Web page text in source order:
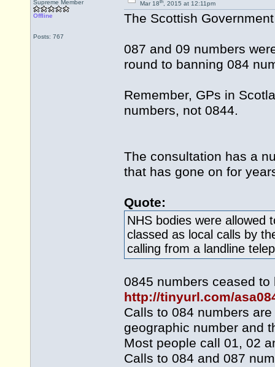
Supreme Member
Offline
Posts: 767
Mar 18th, 2015 at 12:11pm
The Scottish
087 and 09 numbers
round to banning 084
Remember, GPs in
numbers, not 0844.
The consultation has a
that has gone on for
Quote:
NHS bodies were allowed
classed as local calls by
calling from a landline
0845 numbers ceased
http://tinyurl.com/
Calls to 084 numbers
geographic number and
Most people call 01, 02
Calls to 084 and 087